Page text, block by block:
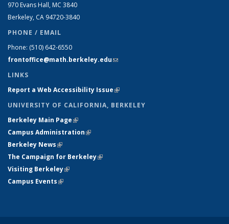
970 Evans Hall, MC 3840
Berkeley, CA 94720-3840
PHONE / EMAIL
Phone: (510) 642-6550
frontoffice@math.berkeley.edu(link sends e-mail)
LINKS
Report a Web Accessibility Issue(link is external)
UNIVERSITY OF CALIFORNIA, BERKELEY
Berkeley Main Page(link is external)
Campus Administration(link is external)
Berkeley News(link is external)
The Campaign for Berkeley(link is external)
Visiting Berkeley(link is external)
Campus Events(link is external)